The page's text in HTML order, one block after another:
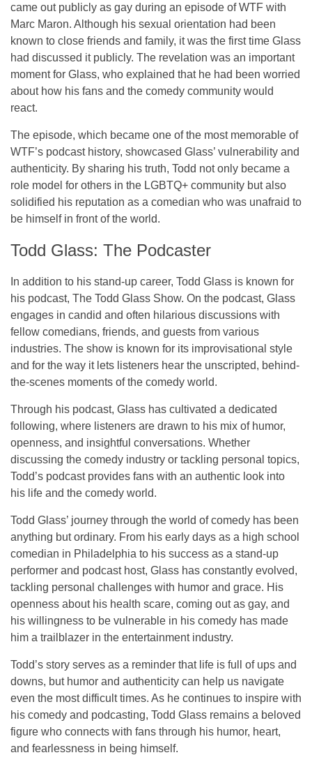
came out publicly as gay during an episode ofWTF with
Marc Maron. Although his sexual orientation had been
known to close friends and family, it was the first time Glass
had discussed it publicly. The revelation was an important
moment for Glass, who explained that he had been worried
about how his fans and the comedy community would
react.
The episode, which became one of the most memorable of
WTF’s podcast history, showcased Glass’ vulnerability and
authenticity. By sharing his truth, Todd not only became a
role model for others in the LGBTQ+ community but also
solidified his reputation as a comedian who was unafraid to
be himself in front of the world.
Todd Glass: The Podcaster
In addition to his stand-up career, Todd Glass is known for
his podcast, The Todd Glass Show. On the podcast, Glass
engages in candid and often hilarious discussions with
fellow comedians, friends, and guests from various
industries. The show is known for its improvisational style
and for the way it lets listeners hear the unscripted, behind-
the-scenes moments of the comedy world.
Through his podcast, Glass has cultivated a dedicated
following, where listeners are drawn to his mix of humor,
openness, and insightful conversations. Whether
discussing the comedy industry or tackling personal topics,
Todd’s podcast provides fans with an authentic look into
his life and the comedy world.
Todd Glass’ journey through the world of comedy has been
anything but ordinary. From his early days as a high school
comedian in Philadelphia to his success as a stand-up
performer and podcast host, Glass has constantly evolved,
tackling personal challenges with humor and grace. His
openness about his health scare, coming out as gay, and
his willingness to be vulnerable in his comedy has made
him a trailblazer in the entertainment industry.
Todd’s story serves as a reminder that life is full of ups and
downs, but humor and authenticity can help us navigate
even the most difficult times. As he continues to inspire with
his comedy and podcasting, Todd Glass remains a beloved
figure who connects with fans through his humor, heart,
and fearlessness in being himself.